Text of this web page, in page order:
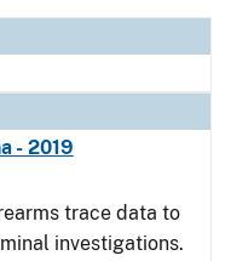
- 2019
trace data to
investigations.